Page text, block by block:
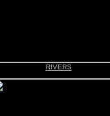
RIVERS